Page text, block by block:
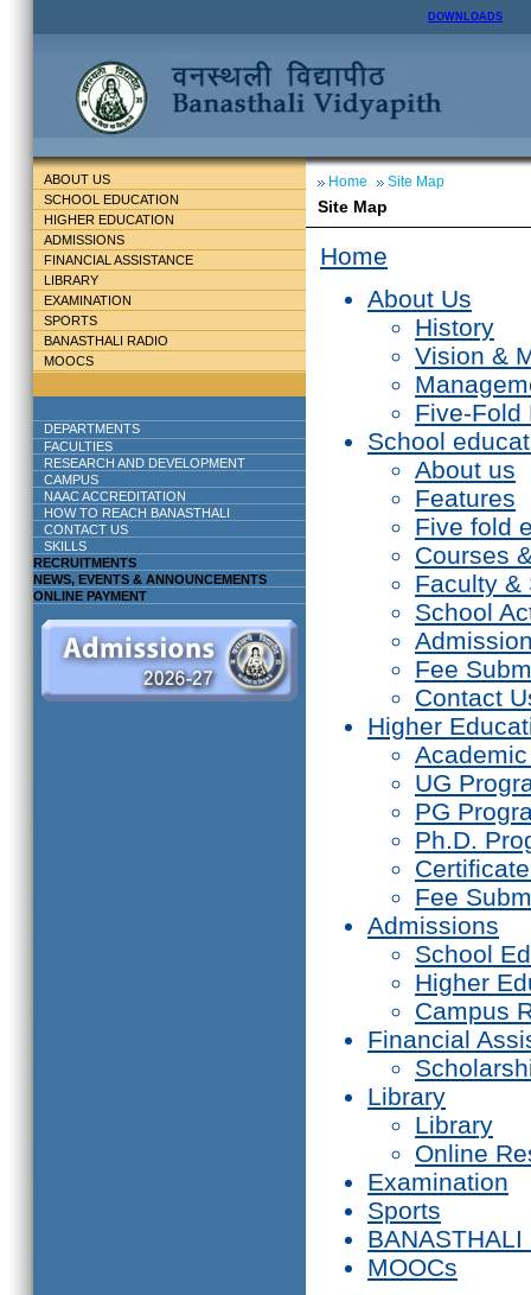
DOWNLOADS
ABOUT US
SCHOOL EDUCATION
HIGHER EDUCATION
ADMISSIONS
FINANCIAL ASSISTANCE
LIBRARY
EXAMINATION
SPORTS
BANASTHALI RADIO
MOOCS
DEPARTMENTS
FACULTIES
RESEARCH AND DEVELOPMENT
CAMPUS
NAAC ACCREDITATION
HOW TO REACH BANASTHALI
CONTACT US
SKILLS
RECRUITMENTS
NEWS, EVENTS & ANNOUNCEMENTS
ONLINE PAYMENT
Home Site Map
Site Map
Home
About Us
History
Vision &
Five-Fold
School
About us
Features
Five fold
Courses
Faculty &
School
Fee
Contact
Higher
UG
PG
Ph.D.
Fee
Admissions
School
Higher
Campus
Financial
Library
Library
Online
Examination
Sports
BANASTHALI
MOOCs